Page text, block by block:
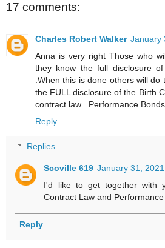
17 comments:
Charles Robert Walker January
Anna is very right Those who
they know the full disclosure
.When this is done others will
the FULL disclosure of the Birth
contract law . Performance Bonds.
Reply
Replies
Scoville 619 January 31,
I'd like to get together with
Contract Law and Performance
Reply